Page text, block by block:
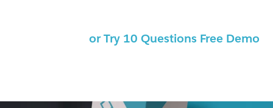
or Try 10 Questions Free Demo